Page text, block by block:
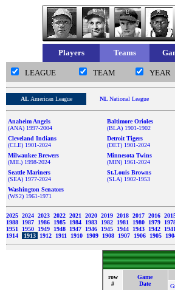
Players Teams
LEAGUE TEAM YEAR
AL American League NLNational League
Anaheim Angels
(ANA) 1997-2004
Baltimore Orioles
(BLA) 1901-1902
Cleveland Indians
(CLE) 1901-2024
Detroit Tigers
(DET) 1901-2024
Milwaukee Brewers
(MIL) 1998-2024
Minnesota Twins
(MIN) 1961-2024
Seattle Mariners
(SEA) 1977-2024
St.Louis Browns
(SLA) 1902-1953
Washington Senators
(WS2) 1961-1971
2025 2024 2023 2022 2021 2020 2019 2018 2017 2016
1988
1987 1986 1985 1984 1983 1982 1981 1980 1979
1951
1950 1949 1948 1947 1946 1945 1944 1943 1942 1941
1914
1913 1912 1911 1910 1909 1908 1907 1906 1905
row
#
Game
Date